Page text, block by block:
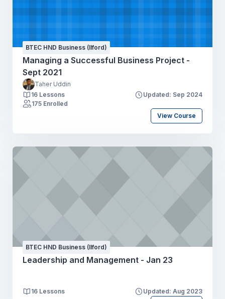
BTEC HND Business (Ilford)
Managing a Successful Business Project -
Sept 2021
Taher Uddin
16 Lessons
Updated: Sep 2024
175 Enrolled
View Course
BTEC HND Business (Ilford)
Leadership and Management - Jan 23
16 Lessons
Updated: Aug 2023